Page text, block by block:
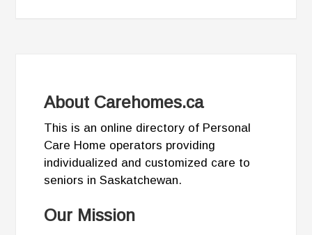
About Carehomes.ca
This is an online directory of Personal
Care Home operators providing
individualized and customized care to
seniors in Saskatchewan.
Our Mission